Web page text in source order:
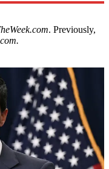
. Previously,